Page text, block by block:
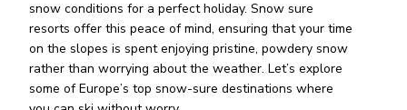
snow conditions for a perfect holiday. Snow sure
resorts offer this peace of mind, ensuring that your time
on the slopes is spent enjoying pristine, powdery snow
rather than worrying about the weather. Let’s explore
some of Europe’s top snow-sure destinations where